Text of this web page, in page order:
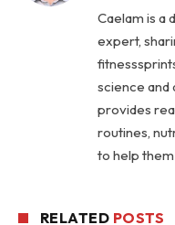
Caelam is a
expert,
science and
provides
routines,
to help
RELATED POSTS